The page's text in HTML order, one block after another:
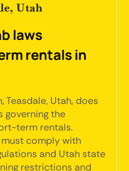
Utah
laws
rentals in
Utah, does
governing the
term rentals.
comply with
and Utah state
restrictions and